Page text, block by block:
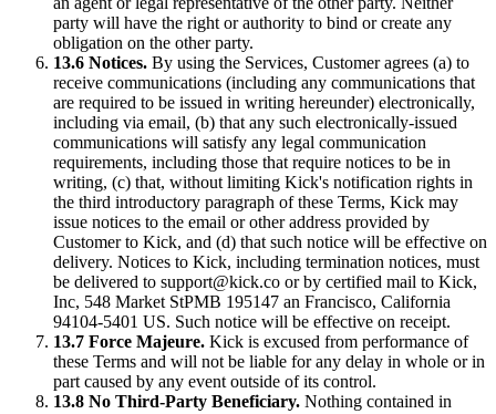
party will have the right or authority to bind or create any
obligation on the other party.
13.6 Notices. By using the Services, Customer agrees (a) to
receive communications (including any communications that
are required to be issued in writing hereunder) electronically,
including via email, (b) that any such electronically-issued
communications will satisfy any legal communication
requirements, including those that require notices to be in
writing, (c) that, without limiting Kick's notification rights in
the third introductory paragraph of these Terms, Kick may
issue notices to the email or other address provided by
Customer to Kick, and (d) that such notice will be effective on
delivery. Notices to Kick, including termination notices, must
be delivered to support@kick.co or by certified mail to Kick,
Inc, 548 Market StPMB 195147 an Francisco, California
94104-5401 US. Such notice will be effective on receipt.
13.7 Force Majeure. Kick is excused from performance of
these Terms and will not be liable for any delay in whole or in
part caused by any event outside of its control.
13.8 No Third-Party Beneficiary. Nothing contained in